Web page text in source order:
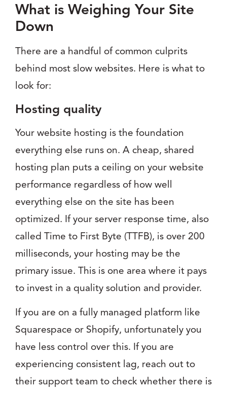
What is Weighing Your Site
Down
There are a handful of common culprits
behind most slow websites. Here is what to
look for:
Hosting quality
Your website hosting is the foundation
everything else runs on. A cheap, shared
hosting plan puts a ceiling on your website
performance regardless of how well
everything else on the site has been
optimized. If your server response time, also
called Time to First Byte (TTFB), is over 200
milliseconds, your hosting may be the
primary issue. This is one area where it pays
to invest in a quality solution and provider.
If you are on a fully managed platform like
Squarespace or Shopify, unfortunately you
have less control over this. If you are
experiencing consistent lag, reach out to
their support team to check whether there is